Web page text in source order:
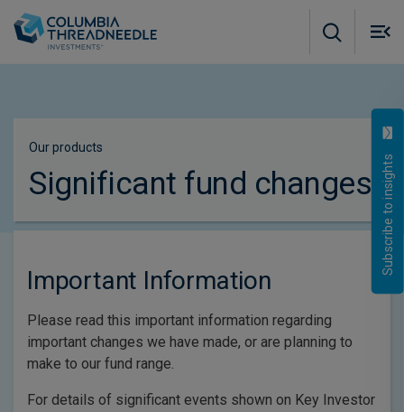
Our products
Significant fund changes
Important Information
Please read this important information regarding
important changes we have made, or are planning to
make to our fund range.
For details of significant events shown on Key Investor
Subscribe to insights